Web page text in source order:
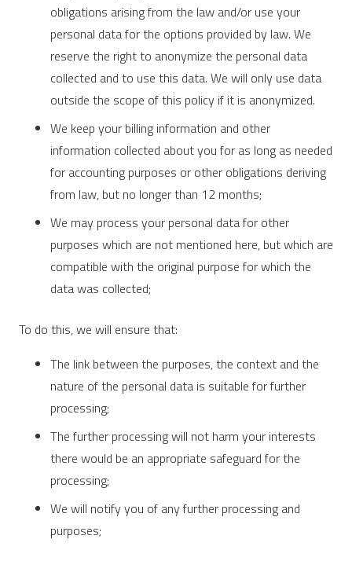
obligations arising from the law and/or use your
personal data for the options provided by law. We
reserve the right to anonymize the personal data
collected and to use this data. We will only use data
outside the scope of this policy if it is anonymized.
We keep your billing information and other
information collected about you for as long as needed
for accounting purposes or other obligations deriving
from law, but no longer than 12 months;
We may process your personal data for other
purposes which are not mentioned here, but which are
compatible with the original purpose for which the
data was collected;
To do this, we will ensure that:
The link between the purposes, the context and the
nature of the personal data is suitable for further
processing;
The further processing will not harm your interests
there would be an appropriate safeguard for the
processing;
We will notify you of any further processing and
purposes;